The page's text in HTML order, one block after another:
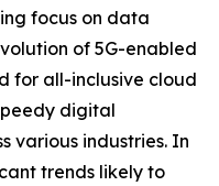
focus on data
of 5G-enabled
for all-inclusive cloud
digital
various industries. In
trends likely to